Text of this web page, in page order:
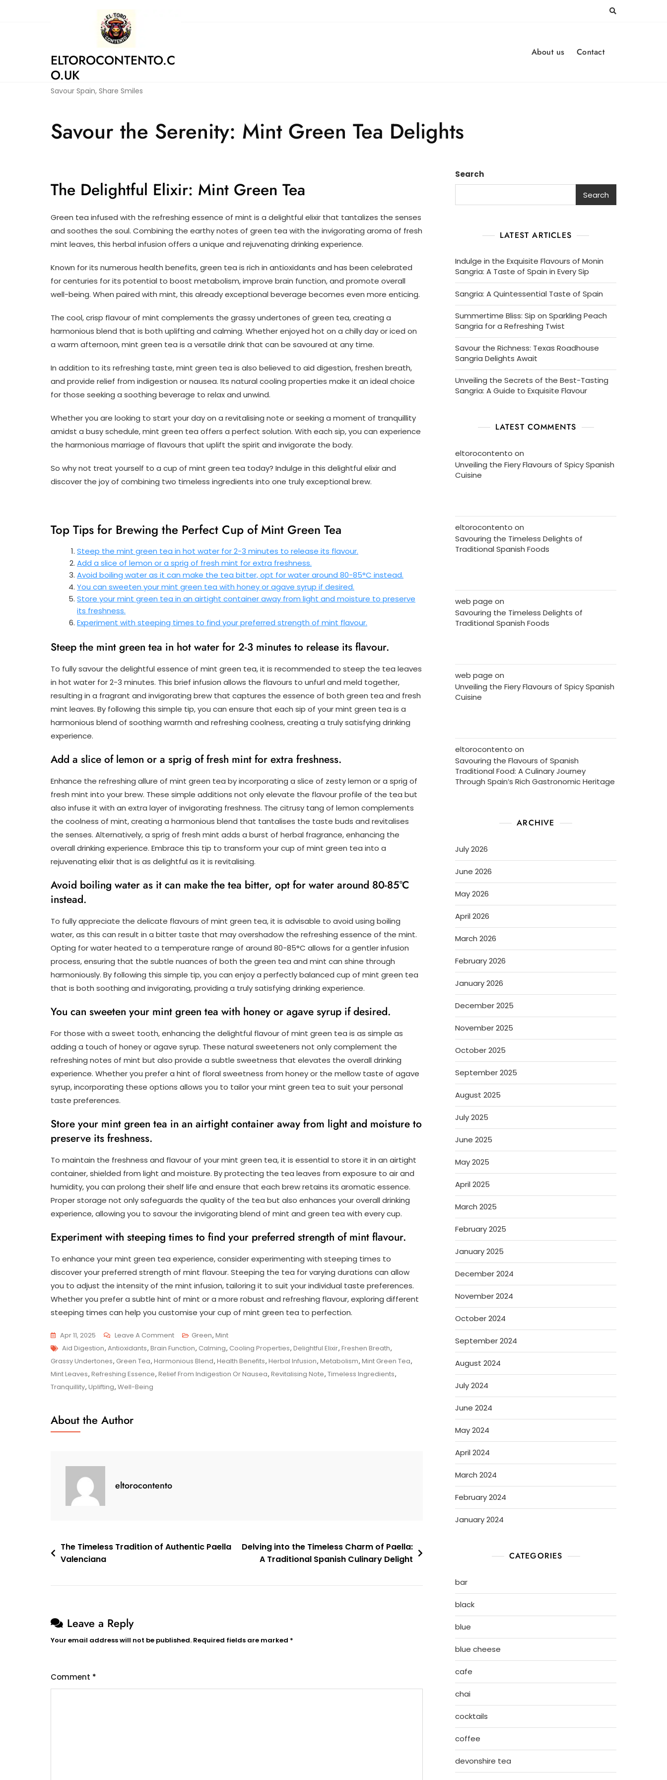
ELTOROCONTENTO.C
O.UK
Savour Spain, Share Smiles
About us Contact
Savour the Serenity: Mint Green Tea Delights
The Delightful Elixir: Mint Green Tea
Green tea infused with the refreshing essence of mint is a delightful elixir that tantalizes the senses
and soothes the soul. Combining the earthy notes of green tea with the invigorating aroma of fresh
mint leaves, this herbal infusion offers a unique and rejuvenating drinking experience.
Known for its numerous health benefits, green tea is rich in antioxidants and has been celebrated
for centuries for its potential to boost metabolism, improve brain function, and promote overall
well-being. When paired with mint, this already exceptional beverage becomes even more enticing.
The cool, crisp flavour of mint complements the grassy undertones of green tea, creating a
harmonious blend that is both uplifting and calming. Whether enjoyed hot on a chilly day or iced on
a warm afternoon, mint green tea is a versatile drink that can be savoured at any time.
In addition to its refreshing taste, mint green tea is also believed to aid digestion, freshen breath,
and provide relief from indigestion or nausea. Its natural cooling properties make it an ideal choice
for those seeking a soothing beverage to relax and unwind.
Whether you are looking to start your day on a revitalising note or seeking a moment of tranquillity
amidst a busy schedule, mint green tea offers a perfect solution. With each sip, you can experience
the harmonious marriage of flavours that uplift the spirit and invigorate the body.
So why not treat yourself to a cup of mint green tea today? Indulge in this delightful elixir and
discover the joy of combining two timeless ingredients into one truly exceptional brew.
Top Tips for Brewing the Perfect Cup of Mint Green Tea
Steep the mint green tea in hot water for 2-3 minutes to release its flavour.
Add a slice of lemon or a sprig of fresh mint for extra freshness.
Avoid boiling water as it can make the tea bitter, opt for water around 80-85°C instead.
You can sweeten your mint green tea with honey or agave syrup if desired.
Store your mint green tea in an airtight container away from light and moisture to preserve
its freshness.
Experiment with steeping times to find your preferred strength of mint flavour.
Steep the mint green tea in hot water for 2-3 minutes to release its flavour.
To fully savour the delightful essence of mint green tea, it is recommended to steep the tea leaves
in hot water for 2-3 minutes. This brief infusion allows the flavours to unfurl and meld together,
resulting in a fragrant and invigorating brew that captures the essence of both green tea and fresh
mint leaves. By following this simple tip, you can ensure that each sip of your mint green tea is a
harmonious blend of soothing warmth and refreshing coolness, creating a truly satisfying drinking
experience.
Add a slice of lemon or a sprig of fresh mint for extra freshness.
Enhance the refreshing allure of mint green tea by incorporating a slice of zesty lemon or a sprig of
fresh mint into your brew. These simple additions not only elevate the flavour profile of the tea but
also infuse it with an extra layer of invigorating freshness. The citrusy tang of lemon complements
the coolness of mint, creating a harmonious blend that tantalises the taste buds and revitalises
the senses. Alternatively, a sprig of fresh mint adds a burst of herbal fragrance, enhancing the
overall drinking experience. Embrace this tip to transform your cup of mint green tea into a
rejuvenating elixir that is as delightful as it is revitalising.
Avoid boiling water as it can make the tea bitter, opt for water around 80-85°C
instead.
To fully appreciate the delicate flavours of mint green tea, it is advisable to avoid using boiling
water, as this can result in a bitter taste that may overshadow the refreshing essence of the mint.
Opting for water heated to a temperature range of around 80-85°C allows for a gentler infusion
process, ensuring that the subtle nuances of both the green tea and mint can shine through
harmoniously. By following this simple tip, you can enjoy a perfectly balanced cup of mint green tea
that is both soothing and invigorating, providing a truly satisfying drinking experience.
You can sweeten your mint green tea with honey or agave syrup if desired.
For those with a sweet tooth, enhancing the delightful flavour of mint green tea is as simple as
adding a touch of honey or agave syrup. These natural sweeteners not only complement the
refreshing notes of mint but also provide a subtle sweetness that elevates the overall drinking
experience. Whether you prefer a hint of floral sweetness from honey or the mellow taste of agave
syrup, incorporating these options allows you to tailor your mint green tea to suit your personal
taste preferences.
Store your mint green tea in an airtight container away from light and moisture to
preserve its freshness.
To maintain the freshness and flavour of your mint green tea, it is essential to store it in an airtight
container, shielded from light and moisture. By protecting the tea leaves from exposure to air and
humidity, you can prolong their shelf life and ensure that each brew retains its aromatic essence.
Proper storage not only safeguards the quality of the tea but also enhances your overall drinking
experience, allowing you to savour the invigorating blend of mint and green tea with every cup.
Experiment with steeping times to find your preferred strength of mint flavour.
To enhance your mint green tea experience, consider experimenting with steeping times to
discover your preferred strength of mint flavour. Steeping the tea for varying durations can allow
you to adjust the intensity of the mint infusion, tailoring it to suit your individual taste preferences.
Whether you prefer a subtle hint of mint or a more robust and refreshing flavour, exploring different
steeping times can help you customise your cup of mint green tea to perfection.
Apr 11, 2025 Leave A CommentOn
Savour
The
Serenity:
Green, Mint
Tags
Aid Digestion, Antioxidants, Brain Function, Calming, Cooling Properties, Delightful Elixir, Freshen Breath,
Grassy Undertones, Green Tea, Harmonious Blend, Health Benefits, Herbal Infusion, Metabolism, Mint Green Tea,
Mint Leaves, Refreshing Essence, Relief From Indigestion Or Nausea, Revitalising Note, Timeless Ingredients,
Tranquillity, Uplifting, Well-Being
About the Author
eltorocontento
Post
navigation
The Timeless Tradition of Authentic Paella
Valenciana
Delving into the Timeless Charm of Paella:
A Traditional Spanish Culinary Delight
Leave a Reply
Your email address will not be published. Required fields are marked *
Comment *
Search
Search
LATEST ARTICLES
Indulge in the Exquisite Flavours of Monin
Sangria: A Taste of Spain in Every Sip
Sangria: A Quintessential Taste of Spain
Summertime Bliss: Sip on Sparkling Peach
Sangria for a Refreshing Twist
Savour the Richness: Texas Roadhouse
Sangria Delights Await
Unveiling the Secrets of the Best-Tasting
Sangria: A Guide to Exquisite Flavour
LATEST COMMENTS
eltorocontento on
Unveiling the Fiery Flavours of Spicy Spanish
Cuisine
eltorocontento on
Savouring the Timeless Delights of
Traditional Spanish Foods
web page on
Savouring the Timeless Delights of
Traditional Spanish Foods
web page on
Unveiling the Fiery Flavours of Spicy Spanish
Cuisine
eltorocontento on
Savouring the Flavours of Spanish
Traditional Food: A Culinary Journey
Through Spain’s Rich Gastronomic Heritage
ARCHIVE
July 2026
June 2026
May 2026
April 2026
March 2026
February 2026
January 2026
December 2025
November 2025
October 2025
September 2025
August 2025
July 2025
June 2025
May 2025
April 2025
March 2025
February 2025
January 2025
December 2024
November 2024
October 2024
September 2024
August 2024
July 2024
June 2024
May 2024
April 2024
March 2024
February 2024
January 2024
CATEGORIES
bar
black
blue
blue cheese
cafe
chai
cocktails
coffee
devonshire tea